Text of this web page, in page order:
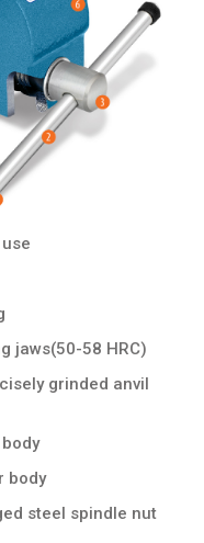
jaws(50-58 HRC)
grinded anvil
body
steel spindle nut